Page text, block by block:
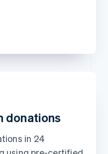
donations
in 24